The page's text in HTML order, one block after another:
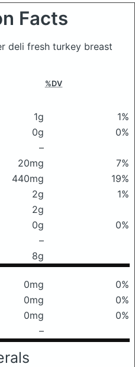
Facts
deli fresh turkey breast
%DV
1g
1%
0g
0%
–
20mg
7%
440mg
19%
2g
1%
2g
0g
0%
–
8g
0mg
0%
0mg
0%
0mg
0%
–